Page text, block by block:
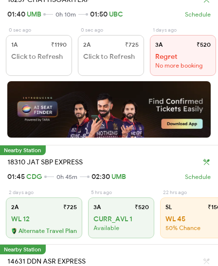
01:40 UMB 0h 10m 01:50 UBC Schedule
0 sec ago
1A ₹1190
Click to Refresh
0 sec ago
2A ₹725
Click to Refresh
1 days ago
3A ₹520
Regret
No more booking
Nearby Station
18310 JAT SBP EXPRESS
01:45CDG 0h 45m 02:30 UMB Schedule
2 days ago
2A ₹725
WL 12
Alternate Travel Plan
5 hrs ago
3A ₹520
CURR_AVL 1
Available
22 hrs ago
SL
WL 45
50% Chance
Nearby Station
14631 DDN ASR EXPRESS